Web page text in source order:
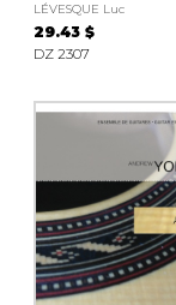
LÉVESQUE Luc
29.43 $
DZ 2307